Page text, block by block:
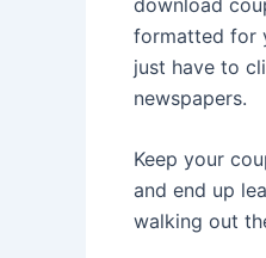
formatted for
just have to
newspapers.
Keep your
and end up
walking out